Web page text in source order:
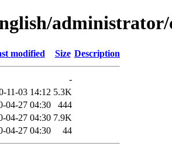
modified Size Description
-
11-03 14:12 5.3K
04-27 04:30
444
04-27 04:30 7.9K
04-27 04:30 44